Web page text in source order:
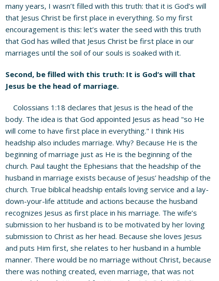
many years, I wasn’t filled with this truth: that it is God’s will
that Jesus Christ be first place in everything. So my first
encouragement is this: let’s water the seed with this truth
that God has willed that Jesus Christ be first place in our
marriages until the soil of our souls is soaked with it.
Second, be filled with this truth: It is God‘s will that
Jesus be the head of marriage.
Colossians 1:18 declares that Jesus is the head of the
body. The idea is that God appointed Jesus as head "so He
will come to have first place in everything." I think His
headship also includes marriage. Why? Because He is the
beginning of marriage just as He is the beginning of the
church. Paul taught the Ephesians that the headship of the
husband in marriage exists because of Jesus’ headship of the
church. True biblical headship entails loving service and a lay-
down-your-life attitude and actions because the husband
recognizes Jesus as first place in his marriage. The wife’s
submission to her husband is to be motivated by her loving
submission to Christ as her head. Because she loves Jesus
and puts Him first, she relates to her husband in a humble
manner. There would be no marriage without Christ, because
there was nothing created, even marriage, that was not